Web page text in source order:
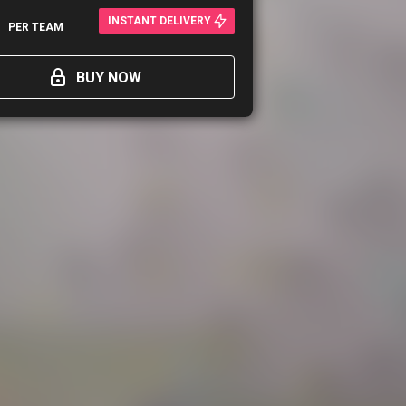
PER TEAM INSTANT DELIVERY
BUY NOW